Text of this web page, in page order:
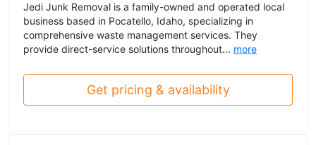
Jedi Junk Removal is a family-owned and operated local
business based in Pocatello, Idaho, specializing in
comprehensive waste management services. They
provide direct-service solutions throughout... more
Get pricing & availability